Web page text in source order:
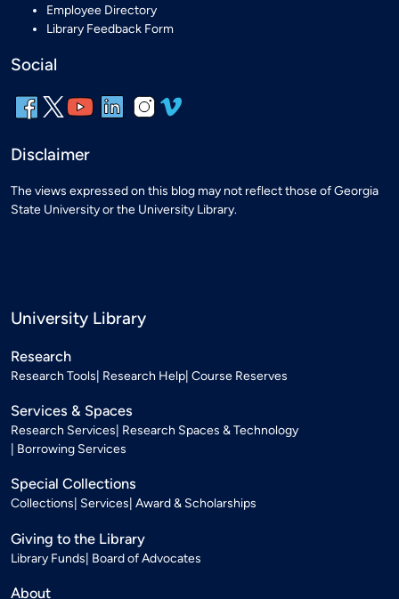
Employee Directory
Library Feedback Form
Social
Disclaimer
The views expressed on this blog may not reflect those of Georgia
State University or the University Library.
University Library
Research
Research Tools Research Help Course Reserves
Services & Spaces
Research Services Research Spaces & Technology
Borrowing Services
Special Collections
Collections Services Award & Scholarships
Giving to the Library
Library Funds Board of Advocates
About